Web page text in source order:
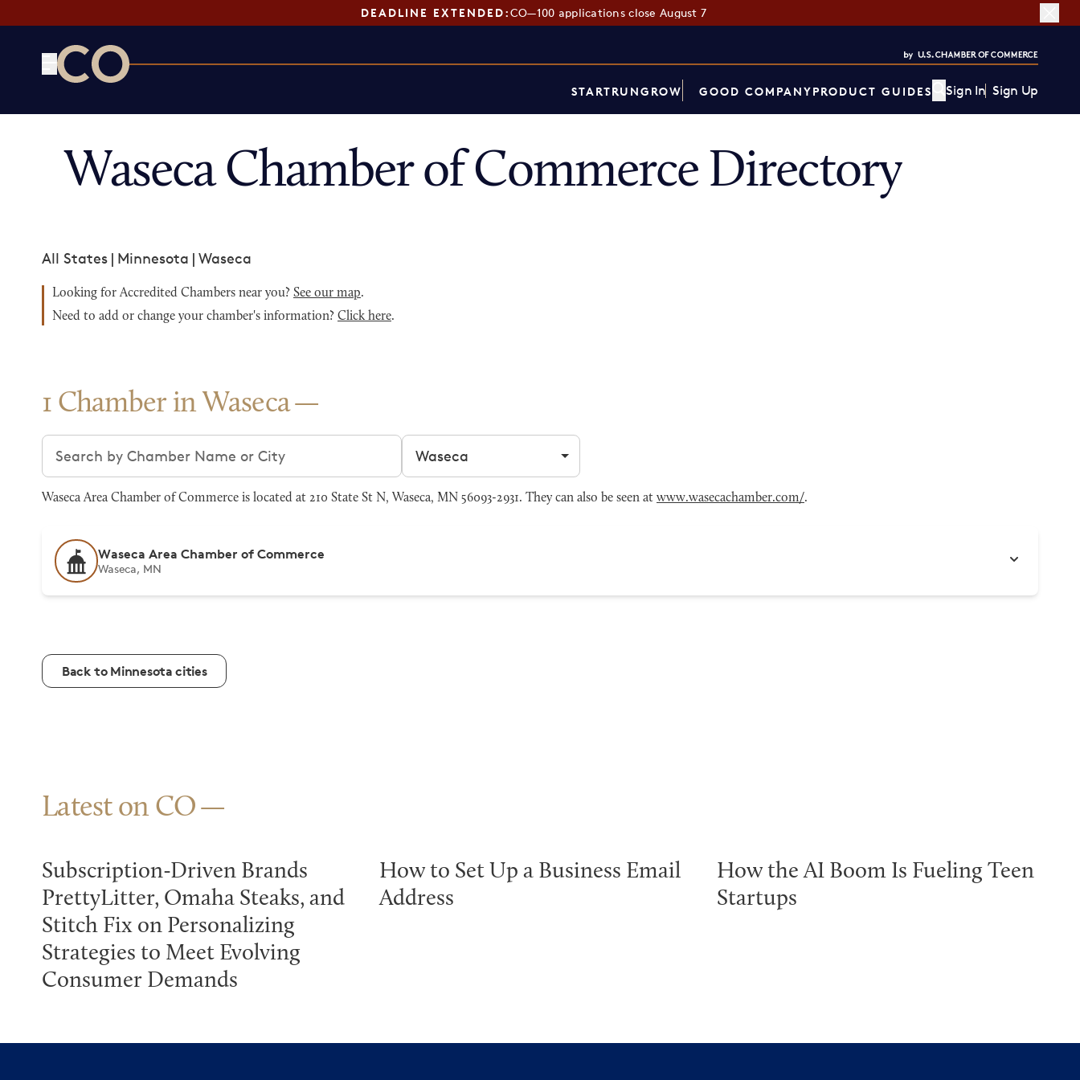
DEADLINE EXTENDED:CO—100 applications close August 7
STARTRUNGROW GOOD COMPANYPRODUCT GUIDES Sign In Sign Up
Waseca Chamber of Commerce Directory
All States | Minnesota | Waseca
Looking for Accredited Chambers near you? See our map.
Need to add or change your chamber's information? Click here.
1 Chamber in Waseca
Search chambers Filter by city
Waseca Area Chamber of Commerce is located at 210 State St N, Waseca, MN 56093-2931. They can also be seen at www.wasecachamber.com/.
Waseca Area Chamber of Commerce
Waseca, MN
Back to Minnesota cities
Latest on CO
Subscription-Driven Brands
PrettyLitter, Omaha Steaks, and
Stitch Fix on Personalizing
Strategies to Meet Evolving
Consumer Demands
How to Set Up a Business Email
Address
How the AI Boom Is Fueling Teen
Startups